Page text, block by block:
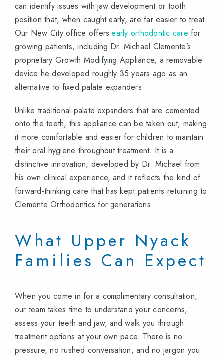
can identify issues with jaw development or tooth
position that, when caught early, are far easier to treat.
Our New City office offers early orthodontic care for
growing patients, including Dr. Michael Clemente’s
proprietary Growth Modifying Appliance, a removable
device he developed roughly 35 years ago as an
alternative to fixed palate expanders.
Unlike traditional palate expanders that are cemented
onto the teeth, this appliance can be taken out, making
it more comfortable and easier for children to maintain
their oral hygiene throughout treatment. It is a
distinctive innovation, developed by Dr. Michael from
his own clinical experience, and it reflects the kind of
forward-thinking care that has kept patients returning to
Clemente Orthodontics for generations.
What Upper Nyack
Families Can Expect
When you come in for a complimentary consultation,
our team takes time to understand your concerns,
assess your teeth and jaw, and walk you through
treatment options at your own pace. There is no
pressure, no rushed conversation, and no jargon you